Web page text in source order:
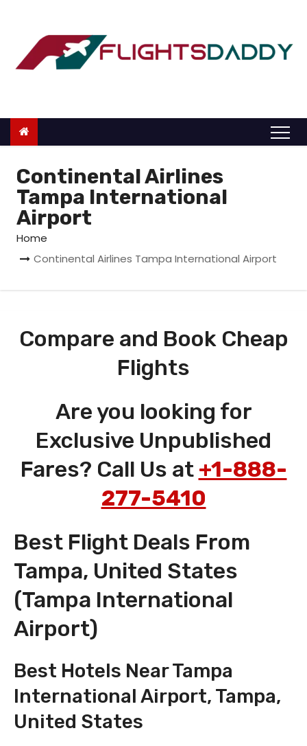
o
Continental Airlines
Tampa International
Airport
Home
Continental Airlines Tampa International Airport
Compare and Book Cheap
Flights
Are you looking for
Exclusive Unpublished
Fares? Call Us at +1-888-
277-5410
Best Flight Deals From
Tampa, United States
(Tampa International
Airport)
Best Hotels Near Tampa
International Airport, Tampa,
United States